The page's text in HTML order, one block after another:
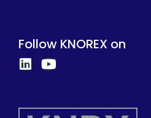
Follow KNOREX on